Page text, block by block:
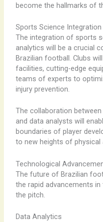
become the hallmarks of
Sports Science Integration
The integration of sports
analytics will be a crucial
Brazilian football. Clubs
facilities, cutting-edge
teams of experts to
injury prevention.
The collaboration
and data analysts will
boundaries of player
to new heights of physical
Technological
The future of Brazilian
the rapid advancements
the pitch.
Data Analytics